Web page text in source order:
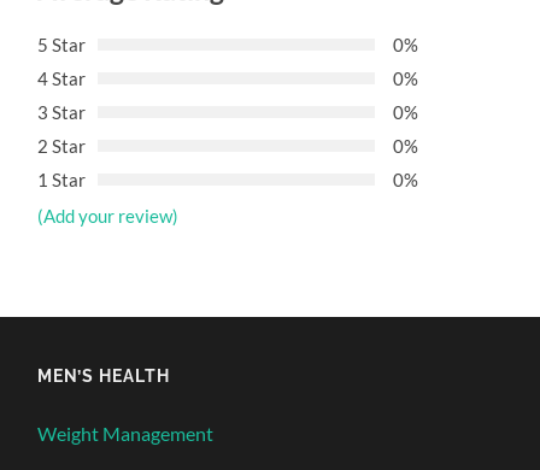
5 Star
0%
4 Star
0%
3 Star
0%
2 Star
0%
1 Star
0%
(Add your review)
MEN’S HEALTH
Weight Management